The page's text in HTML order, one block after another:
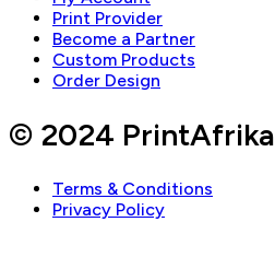
Print Provider
Become a Partner
Custom Products
Order Design
© 2024 PrintAfrika
Terms & Conditions
Privacy Policy